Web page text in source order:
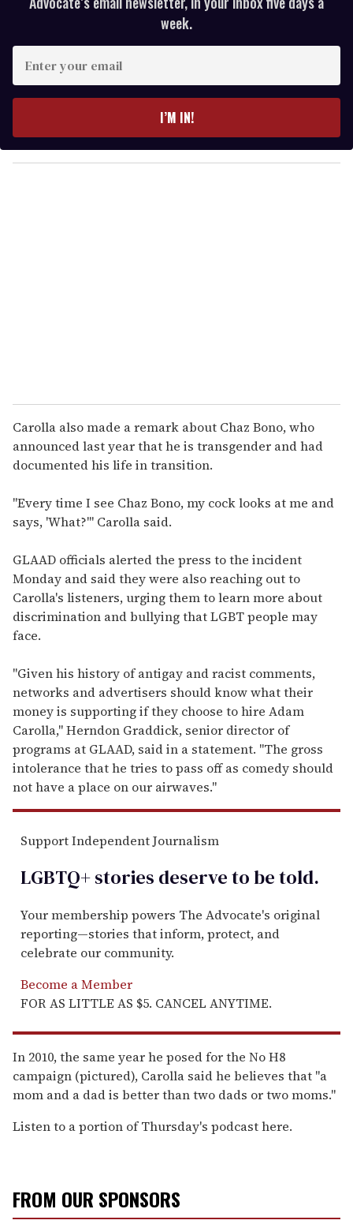
week.
r
y
o
I’M IN!
Carolla also made a remark about Chaz Bono, who
announced last year that he is transgender and had
documented his life in transition.
"Every time I see Chaz Bono, my cock looks at me and
says, 'What?'" Carolla said.
GLAAD officials alerted the press to the incident
Monday and said they were also reaching out to
Carolla's listeners, urging them to learn more about
discrimination and bullying that LGBT people may
face.
"Given his history of antigay and racist comments,
networks and advertisers should know what their
money is supporting if they choose to hire Adam
Carolla," Herndon Graddick, senior director of
programs at GLAAD, said in a statement. "The gross
intolerance that he tries to pass off as comedy should
not have a place on our airwaves."
Support Independent Journalism
LGBTQ+ stories deserve to betold.
Your membership powers The Advocate's original
reporting—stories that inform, protect, and
celebrate our community.
Become a Member
FOR AS LITTLE AS $5. CANCEL ANYTIME.
In 2010, the same year he posed for the No H8
campaign (pictured), Carolla said he believes that "a
mom and a dad is better than two dads or two moms."
Listen to a portion of Thursday's podcast here.
FROM OUR SPONSORS